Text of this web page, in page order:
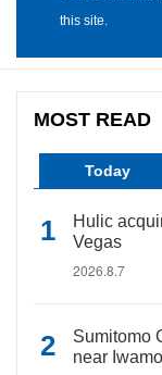
this site.
MOST READ
Today
Hulic
Vegas
2026.8.7
Sumitomo
near